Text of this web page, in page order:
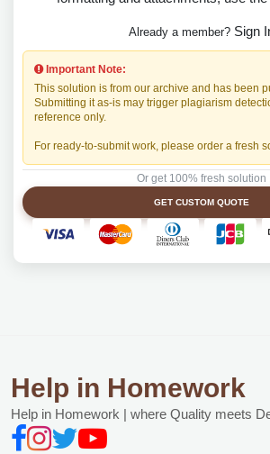
Already a member? Sign
Important Note:
This solution is from our archive and has been
Submitting it as-is may trigger plagiarism
reference only.
For ready-to-submit work, please order a fresh
Or get 100% fresh solution
GET CUSTOM QUOTE
Help in Homework
Help in Homework | where Quality meets